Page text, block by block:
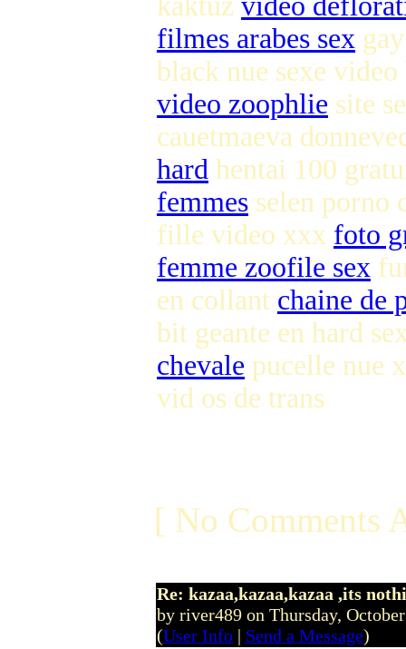
filmes arabes sex
black nue sexe
video zoophlie site
cauetmaeva
hard hentai 100
femmes selen porno
fille video xxx foto
femme zoofile sex
en collant chaine de
bit geante en hard
chevale pucelle nue
vid os de trans
[ No Comments
Re: kazaa,kazaa,kazaa ,its
by river489 on Thursday,
(User Info | Send a Message)